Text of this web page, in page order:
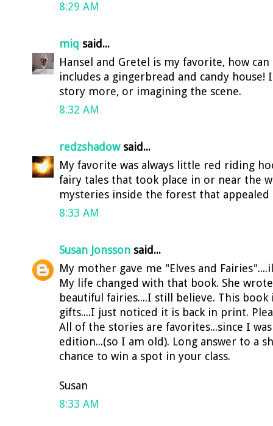
8:29 AM
miq said...
Hansel and Gretel is my favorite, how
includes a gingerbread and candy
story more, or imagining the scene.
8:32 AM
redzshadowsaid...
My favorite was always little red riding
fairy tales that took place in or near the
mysteries inside the forest that
8:33 AM
Susan Jonsson said...
My mother gave me "Elves and
My life changed with that book. She
beautiful fairies....I still believe. This
gifts....I just noticed it is back in print.
All of the stories are favorites...since I
edition...(so I am old). Long answer to a
chance to win a spot in your class.
Susan
8:33 AM